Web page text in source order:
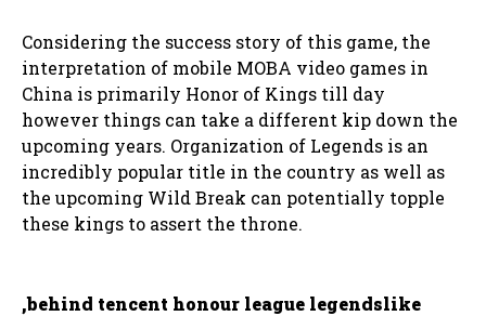
Considering the success story of this game, the
interpretation of mobile MOBA video games in
China is primarily Honor of Kings till day
however things can take a different kip down the
upcoming years. Organization of Legends is an
incredibly popular title in the country as well as
the upcoming Wild Break can potentially topple
these kings to assert the throne.
,behind tencent honour league legendslike